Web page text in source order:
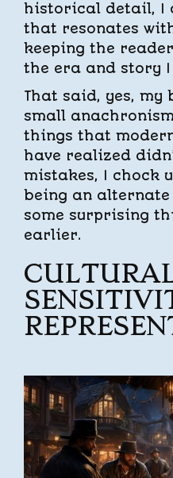
historical detail, I
that resonates
keeping the
the era and story
That said, yes, my
small
things that
have realized
mistakes, I chock
being an
some surprising
earlier.